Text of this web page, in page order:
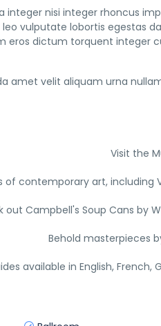
integer nisi integer rhoncus
vulputate lobortis egestas
dictum torquent integer
amet velit aliquam urna
Visit the
of contemporary art, including
out Campbell's Soup Cans by
Behold masterpieces
available in English, French,